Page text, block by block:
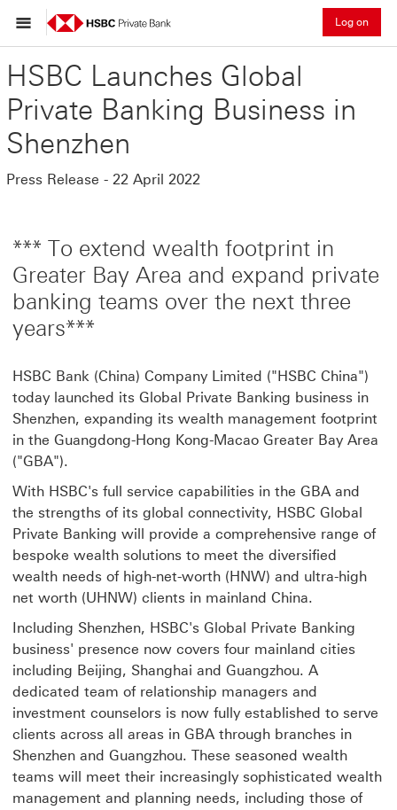
Log on
HSBC Launches Global
Private Banking Business in
Shenzhen
Press Release - 22 April 2022
*** To extend wealth footprint in
Greater Bay Area and expand private
banking teams over the next three
years***
HSBC Bank (China) Company Limited ("HSBC China")
today launched its Global Private Banking business in
Shenzhen, expanding its wealth management footprint
in the Guangdong-Hong Kong-Macao Greater Bay Area
("GBA").
With HSBC's full service capabilities in the GBA and
the strengths of its global connectivity, HSBC Global
Private Banking will provide a comprehensive range of
bespoke wealth solutions to meet the diversified
wealth needs of high-net-worth (HNW) and ultra-high
net worth (UHNW) clients in mainland China.
Including Shenzhen, HSBC's Global Private Banking
business' presence now covers four mainland cities
including Beijing, Shanghai and Guangzhou. A
dedicated team of relationship managers and
investment counselors is now fully established to serve
clients across all areas in GBA through branches in
Shenzhen and Guangzhou. These seasoned wealth
teams will meet their increasingly sophisticated wealth
management and planning needs, including those of